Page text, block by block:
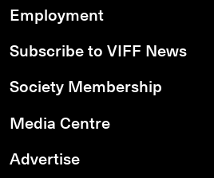
Employment
Subscribe to VIFF News
Society Membership
Media Centre
Advertise